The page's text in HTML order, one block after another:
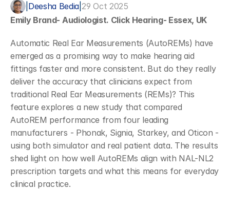
Deesha Bedia 29 Oct 2025
Emily Brand- Audiologist. Click Hearing- Essex, UK
Automatic Real Ear Measurements (AutoREMs) have
emerged as a promising way to make hearing aid
fittings faster and more consistent. But do they really
deliver the accuracy that clinicians expect from
traditional Real Ear Measurements (REMs)? This
feature explores a new study that compared
AutoREM performance from four leading
manufacturers - Phonak, Signia, Starkey, and Oticon -
using both simulator and real patient data. The results
shed light on how well AutoREMs align with NAL-NL2
prescription targets and what this means for everyday
clinical practice.